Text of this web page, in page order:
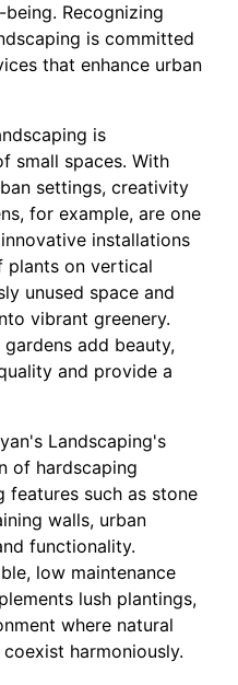
Recognizing
is committed
that enhance urban
is
small spaces. With
settings, creativity
for example, are one
installations
on vertical
unused space and
vibrant greenery.
add beauty,
and provide a
Landscaping's
of hardscaping
features such as stone
walls, urban
functionality.
low maintenance
lush plantings,
where natural
harmoniously.